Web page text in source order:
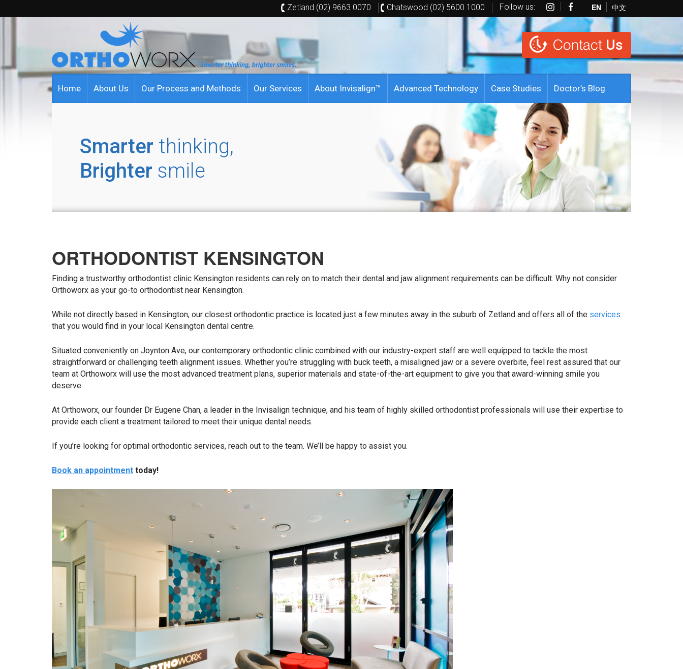
Zetland (02) 9663 0070 Chatswood (02) 5600 1000 Follow us: EN 中文
Contact Us
Home About Us Our Process and Methods Our Services About Invisalign™ Advanced Technology Case Studies Doctor’s Blog
Smarter thinking,
Brighter smile
ORTHODONTIST KENSINGTON
Finding a trustworthy orthodontist clinic Kensington residents can rely on to match their dental and jaw alignment requirements can be difficult. Why not consider
Orthoworx as your go-to orthodontist near Kensington.
While not directly based in Kensington, our closest orthodontic practice is located just a few minutes away in the suburb of Zetland and offers all of the services
that you would find in your local Kensington dental centre.
Situated conveniently on Joynton Ave, our contemporary orthodontic clinic combined with our industry-expert staff are well equipped to tackle the most
straightforward or challenging teeth alignment issues. Whether you’re struggling with buck teeth, a misaligned jaw or a severe overbite, feel rest assured that our
team at Orthoworx will use the most advanced treatment plans, superior materials and state-of-the-art equipment to give you that award-winning smile you
deserve.
At Orthoworx, our founder Dr Eugene Chan, a leader in the Invisalign technique, and his team of highly skilled orthodontist professionals will use their expertise to
provide each client a treatment tailored to meet their unique dental needs.
If you’re looking for optimal orthodontic services, reach out to the team. We’ll be happy to assist you.
Book an appointment today!